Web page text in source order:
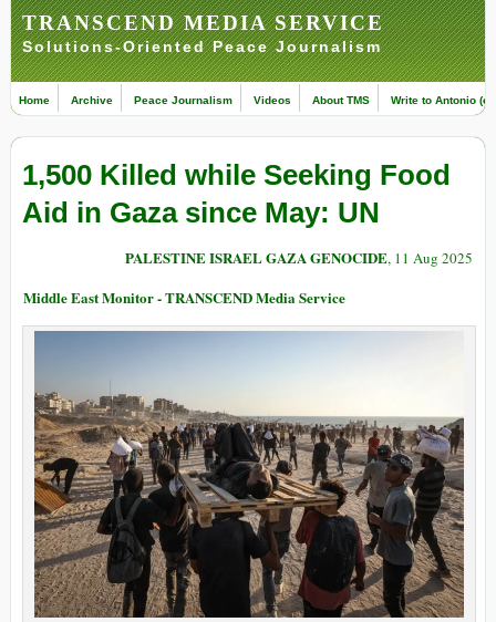
TRANSCEND MEDIA SERVICE
Solutions-Oriented Peace Journalism
Home Archive Peace Journalism Videos About TMS Write to Antonio
1,500 Killed while Seeking Food
Aid in Gaza since May: UN
PALESTINE ISRAEL GAZA GENOCIDE, 11 Aug 2025
Middle East Monitor - TRANSCEND Media Service